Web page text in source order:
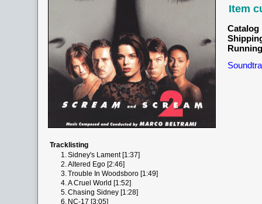
Item
Catalog
Tracklisting
1.Sidney's Lament [1:37]
2.Altered Ego [2:46]
3.Trouble In Woodsboro [1:49]
4.A Cruel World [1:52]
5.Chasing Sidney [1:28]
6. NC-17 [3:05]